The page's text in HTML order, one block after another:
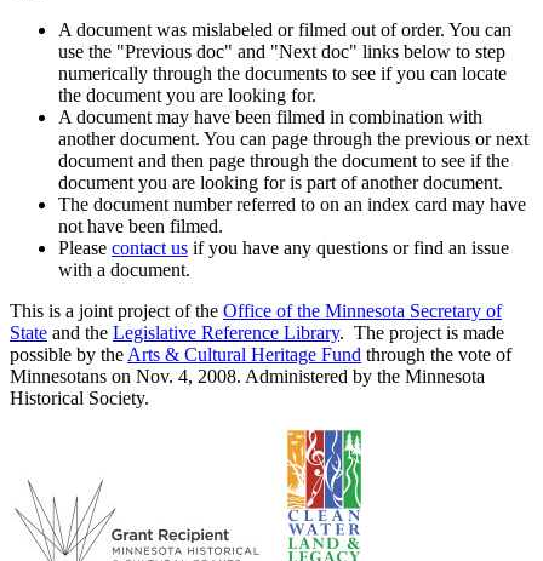
A document was mislabeled or filmed out of order. You can
use the "Previous doc" and "Next doc" links below to step
numerically through the documents to see if you can locate
the document you are looking for.
A document may have been filmed in combination with
another document. You can page through the previous or next
document and then page through the document to see if the
document you are looking for is part of another document.
The document number referred to on an index card may have
not have been filmed.
Please contact us if you have any questions or find an issue
with a document.
This is a joint project of the Office of the Minnesota Secretary of
State and the Legislative Reference Library. The project is made
possible by the Arts & Cultural Heritage Fund through the vote of
Minnesotans on Nov. 4, 2008. Administered by the Minnesota
Historical Society.